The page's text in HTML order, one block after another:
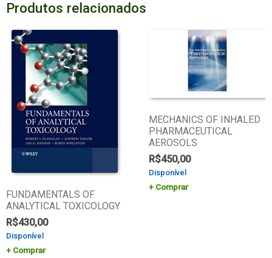
Produtos relacionados
FUNDAMENTALS OF
ANALYTICAL TOXICOLOGY
R$430,00
Disponível
Comprar
MECHANICS OF INHALED
PHARMACEUTICAL
AEROSOLS
R$450,00
Disponível
Comprar